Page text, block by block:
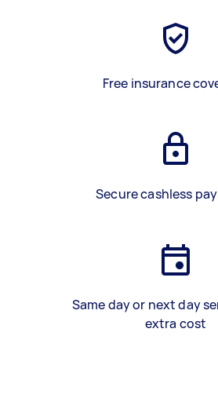
Free insurance
Secure cashless
Same day or next day
extra cost